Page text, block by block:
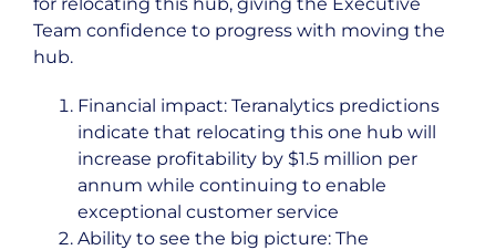
Team confidence to progress with moving the
hub.
Financial impact: Teranalytics predictions
indicate that relocating this one hub will
increase profitability by $1.5 million per
annum while continuing to enable
exceptional customer service
Ability to see the big picture: The